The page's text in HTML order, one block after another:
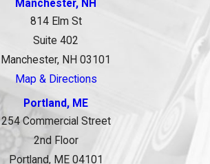
Manchester, NH
814 Elm St
Suite 402
Manchester, NH 03101
Map & Directions
Portland, ME
254 Commercial Street
2nd Floor
Portland, ME 04101